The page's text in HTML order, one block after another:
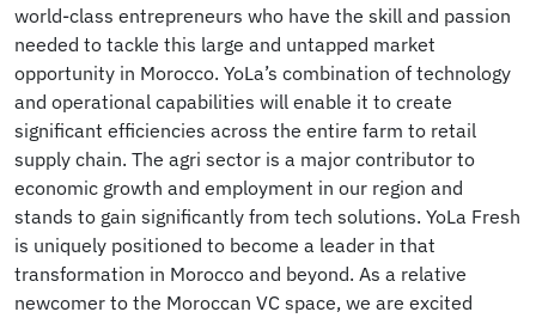
world-class entrepreneurs who have the skill and passion
needed to tackle this large and untapped market
opportunity in Morocco. YoLa’s combination of technology
and operational capabilities will enable it to create
significant efficiencies across the entire farm to retail
supply chain. The agri sector is a major contributor to
economic growth and employment in our region and
stands to gain significantly from tech solutions. YoLa Fresh
is uniquely positioned to become a leader in that
transformation in Morocco and beyond. As a relative
newcomer to the Moroccan VC space, we are excited